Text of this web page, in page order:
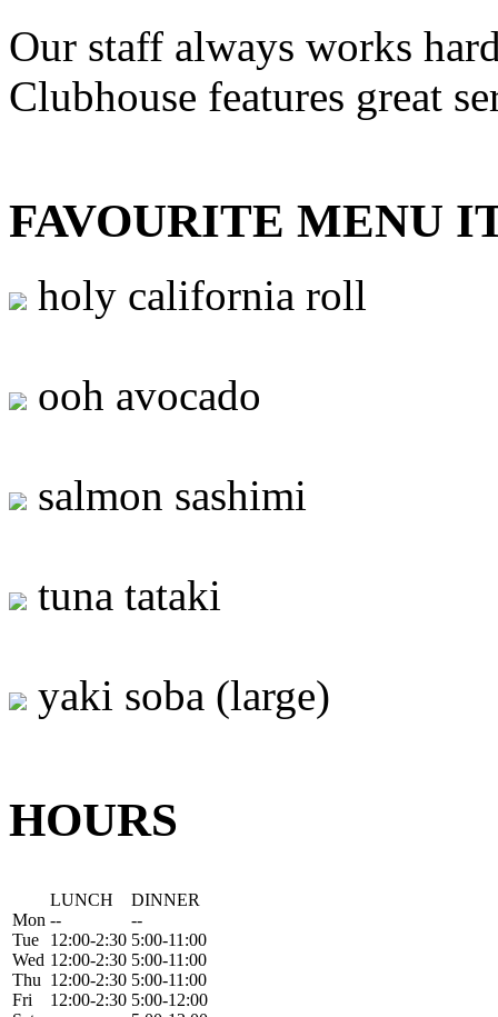
Our staff always works
Clubhouse features great
FAVOURITE MENU
holy california roll
ooh avocado
salmon sashimi
tuna tataki
yaki soba (large)
HOURS
Mon
Tue
Wed
Thu
Fri
LUNCH
--
12:00-2:30
12:00-2:30
12:00-2:30
12:00-2:30
DINNER
--
5:00-11:00
5:00-11:00
5:00-11:00
5:00-12:00